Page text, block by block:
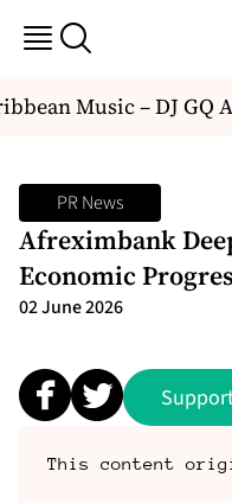
Music – DJ GQ
PR News
Afreximbank
Economic
02 June 2026
This content